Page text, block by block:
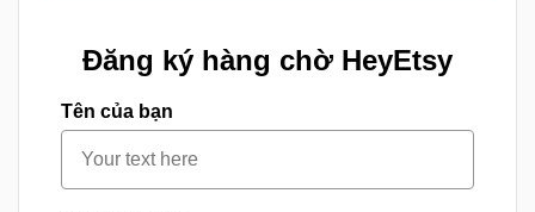
Đăng ký hàng chờ HeyEtsy
Tên của bạn